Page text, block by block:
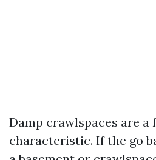
Damp crawlspaces are
characteristic. If the go